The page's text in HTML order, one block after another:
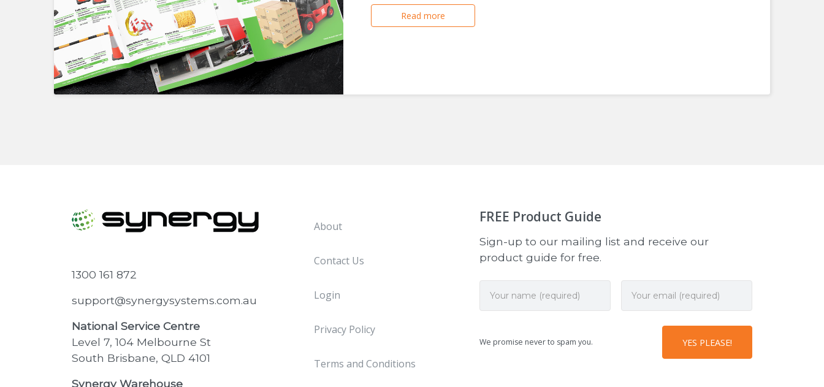
Read more
1300 161 872
support@synergysystems.com.au
National Service Centre
Level 7, 104 Melbourne St
South Brisbane, QLD 4101
Synergy Warehouse
About
Contact Us
Login
Privacy Policy
Terms and Conditions
FREE Product Guide
Sign-up to our mailing list and receive our
product guide for free.
We promise never to spam you.